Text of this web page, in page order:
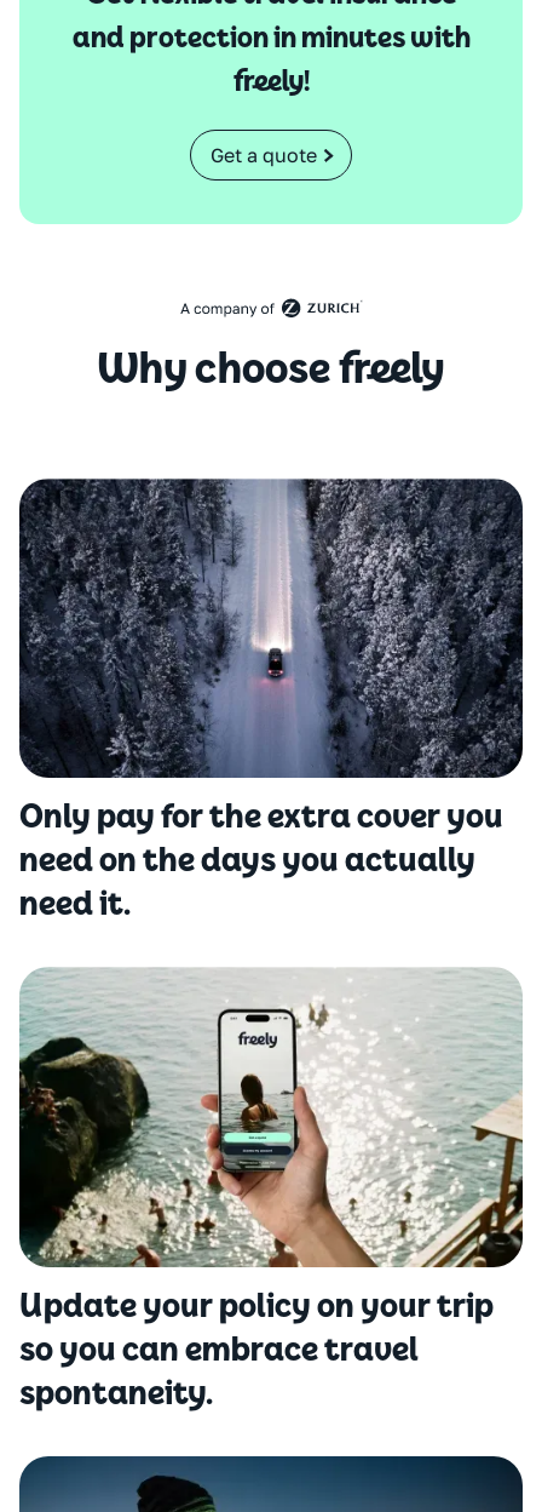
and protection in minutes with
freely!
Get a quote
Why choose freely
Only pay for the extra cover you
need on the days you actually
need it.
Update your policy on your trip
so you can embrace travel
spontaneity.